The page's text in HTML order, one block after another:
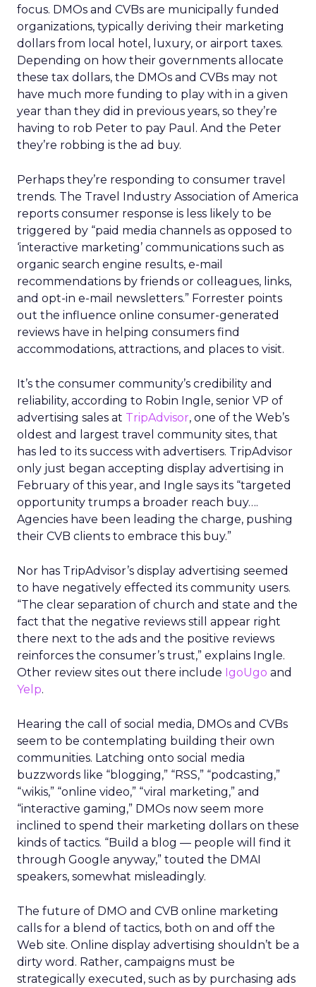
focus. DMOs and CVBs are municipally funded
organizations, typically deriving their marketing
dollars from local hotel, luxury, or airport taxes.
Depending on how their governments allocate
these tax dollars, the DMOs and CVBs may not
have much more funding to play with in a given
year than they did in previous years, so they’re
having to rob Peter to pay Paul. And the Peter
they’re robbing is the ad buy.
Perhaps they’re responding to consumer travel
trends. The Travel Industry Association of America
reports consumer response is less likely to be
triggered by “paid media channels as opposed to
‘interactive marketing’ communications such as
organic search engine results, e-mail
recommendations by friends or colleagues, links,
and opt-in e-mail newsletters.” Forrester points
out the influence online consumer-generated
reviews have in helping consumers find
accommodations, attractions, and places to visit.
It’s the consumer community’s credibility and
reliability, according to Robin Ingle, senior VP of
advertising sales at TripAdvisor, one of the Web’s
oldest and largest travel community sites, that
has led to its success with advertisers. TripAdvisor
only just began accepting display advertising in
February of this year, and Ingle says its “targeted
opportunity trumps a broader reach buy….
Agencies have been leading the charge, pushing
their CVB clients to embrace this buy.”
Nor has TripAdvisor’s display advertising seemed
to have negatively effected its community users.
“The clear separation of church and state and the
fact that the negative reviews still appear right
there next to the ads and the positive reviews
reinforces the consumer’s trust,” explains Ingle.
Other review sites out there include IgoUgo and
Yelp.
Hearing the call of social media, DMOs and CVBs
seem to be contemplating building their own
communities. Latching onto social media
buzzwords like “blogging,” “RSS,” “podcasting,”
“wikis,” “online video,” “viral marketing,” and
“interactive gaming,” DMOs now seem more
inclined to spend their marketing dollars on these
kinds of tactics. “Build a blog — people will find it
through Google anyway,” touted the DMAI
speakers, somewhat misleadingly.
The future of DMO and CVB online marketing
calls for a blend of tactics, both on and off the
Web site. Online display advertising shouldn’t be a
dirty word. Rather, campaigns must be
strategically executed, such as by purchasing ads